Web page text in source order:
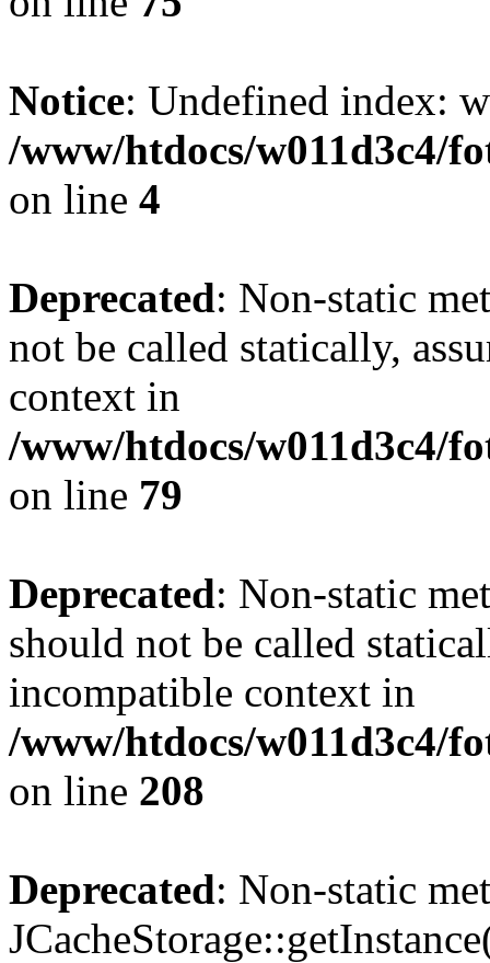
Notice: Undefined index:
/www/htdocs/w011d3c4/
on line 4
Deprecated: Non-static
not be called statically,
context in
/www/htdocs/w011d3c4/
on line 79
Deprecated: Non-static
should not be called
incompatible context in
/www/htdocs/w011d3c4/
on line 208
Deprecated: Non-static